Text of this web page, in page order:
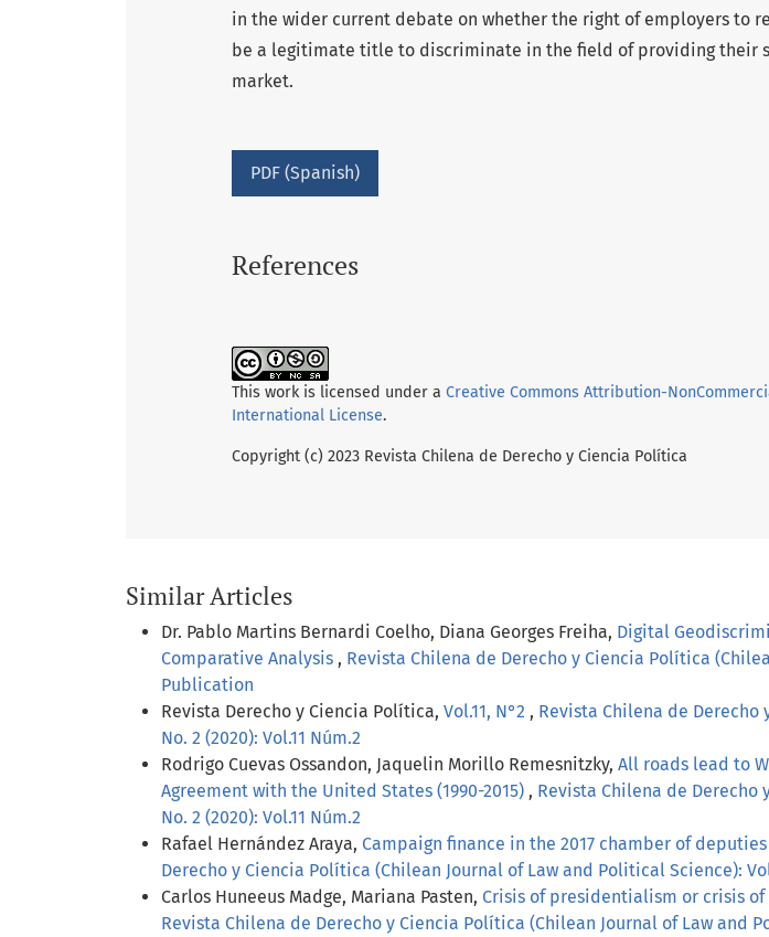
in the wider current debate on whether the right of employers to
be a legitimate title to discriminate in the field of providing their
market.
PDF (Spanish)
References
This work is licensed under a Creative Commons Attribution-
International License.
Copyright (c) 2023 Revista Chilena de Derecho y Ciencia Política
Similar Articles
Dr. Pablo Martins Bernardi Coelho, Diana Georges Freiha, Digital
Comparative Analysis , Revista Chilena de Derecho y Ciencia Política
Publication
Revista Derecho y Ciencia Política, Vol.11, N°2 , Revista Chilena de Derecho
No. 2 (2020): Vol.11 Núm.2
Rodrigo Cuevas Ossandon, Jaquelin Morillo Remesnitzky, All roads lead to
Agreement with the United States (1990-2015) , Revista Chilena de Derecho
No. 2 (2020): Vol.11 Núm.2
Rafael Hernández Araya, Campaign finance in the 2017 chamber of
Derecho y Ciencia Política (Chilean Journal of Law and Political Science):
Carlos Huneeus Madge, Mariana Pasten, Crisis of presidentialism or crisis
Revista Chilena de Derecho y Ciencia Política (Chilean Journal of Law and